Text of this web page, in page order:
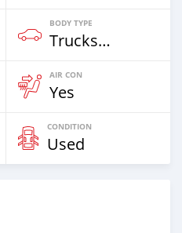
BODY TYPE
Trucks Over 7,5t
AIR CON
Yes
CONDITION
Used